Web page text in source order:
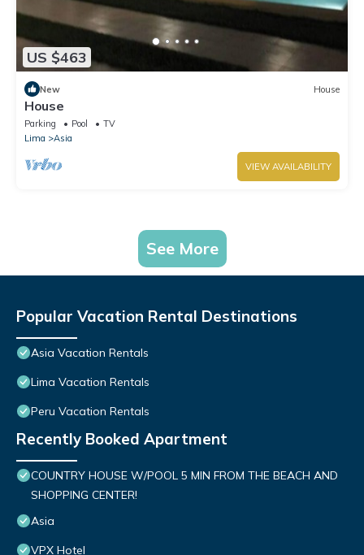
US $463
New House
House
Parking Pool
TV
Lima
Asia
VIEW AVAILABILITY
See More
Popular Vacation Rental Destinations
Asia Vacation Rentals
Lima Vacation Rentals
Peru Vacation Rentals
Recently Booked Apartment
COUNTRY HOUSE W/POOL 5 MIN FROM THE BEACH AND
SHOPPING CENTER!
Asia
VPX Hotel